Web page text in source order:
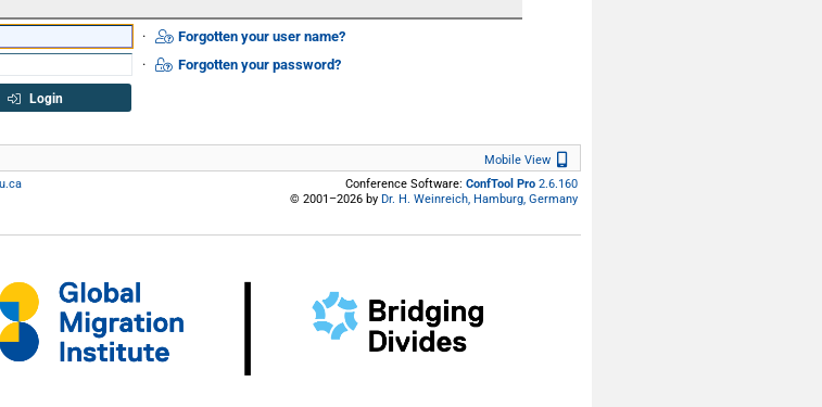
·
Forgotten your user name?
· Forgotten your password?
Login
Mobile View
Conference Software: ConfTool Pro 2.6.160
© 2001–2026 by Dr. H. Weinreich, Hamburg, Germany